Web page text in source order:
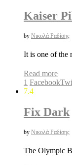
Kaiser
by Νικολά Ραδίσης
It is one of the
Read more
1 Facebook
7.4
Fix Dark
by Νικολά Ραδίσης
The Olympic